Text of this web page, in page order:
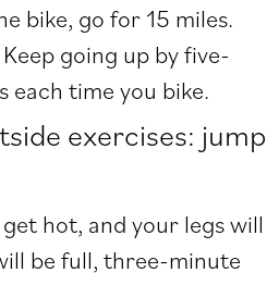
bike, go for 15 miles.
going up by five-
each time you bike.
exercises: jump
hot, and your legs will
be full, three-minute